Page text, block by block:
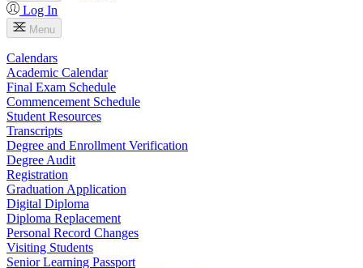
Log In
Menu
Calendars
Academic Calendar
Final Exam Schedule
Commencement Schedule
Student Resources
Transcripts
Degree and Enrollment Verification
Degree Audit
Registration
Graduation Application
Digital Diploma
Diploma Replacement
Personal Record Changes
Visiting Students
Senior Learning Passport